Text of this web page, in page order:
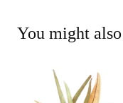
You might